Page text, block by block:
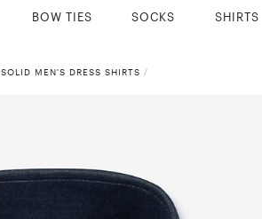
BOW TIES SOCKS SHIRTS
SOLID MEN'S DRESS SHIRTS /